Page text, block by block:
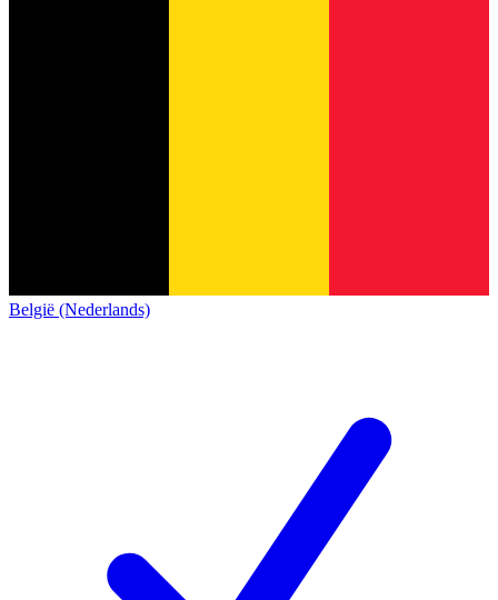
België (Nederlands)